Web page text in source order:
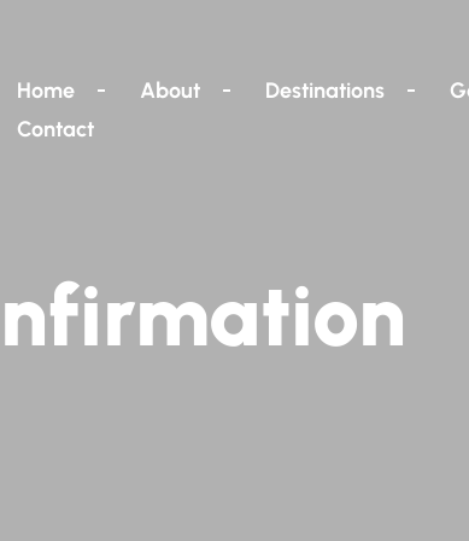
Home About Destinations
Contact